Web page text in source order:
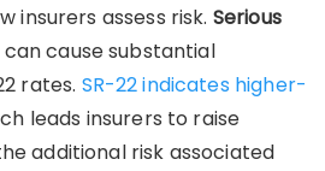
insurers assess risk. Serious
can cause substantial
rates. SR-22 indicates higher-
leads insurers to raise
additional risk associated